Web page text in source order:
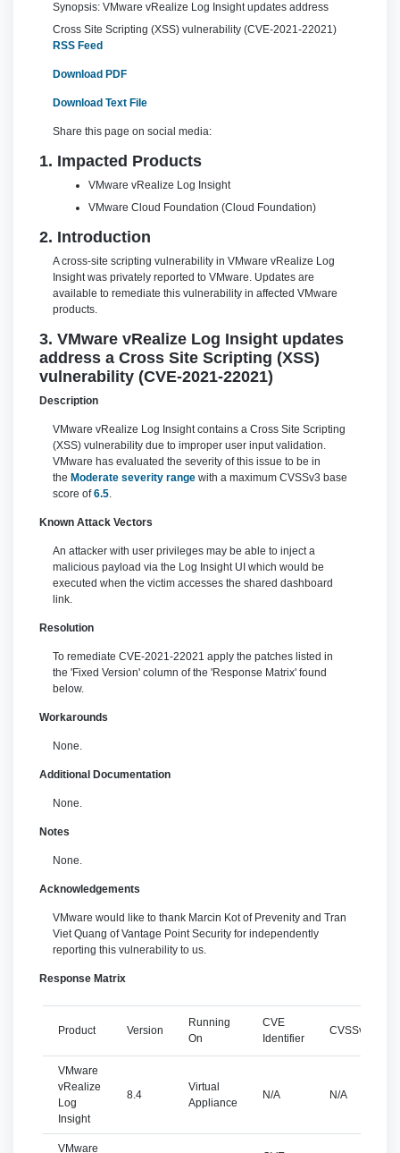
Synopsis: VMware vRealize Log Insight updates address
Cross Site Scripting (XSS) vulnerability (CVE-2021-22021)
RSS Feed
Download PDF
Download Text File
Share this page on social media:
1. Impacted Products
VMware vRealize Log Insight
VMware Cloud Foundation (Cloud Foundation)
2. Introduction
A cross-site scripting vulnerability in VMware vRealize Log
Insight was privately reported to VMware. Updates are
available to remediate this vulnerability in affected VMware
products.
3. VMware vRealize Log Insight updates
address a Cross Site Scripting (XSS)
vulnerability (CVE-2021-22021)
Description
VMware vRealize Log Insight contains a Cross Site Scripting
(XSS) vulnerability due to improper user input validation.
VMware has evaluated the severity of this issue to be in
the Moderate severity range with a maximum CVSSv3 base
score of6.5.
Known Attack Vectors
An attacker with user privileges may be able to inject a
malicious payload via the Log Insight UI which would be
executed when the victim accesses the shared dashboard
link.
Resolution
To remediate CVE-2021-22021 apply the patches listed in
the 'Fixed Version' column of the 'Response Matrix' found
below.
Workarounds
None.
Additional Documentation
None.
Notes
None.
Acknowledgements
VMware would like to thank Marcin Kot of Prevenity and Tran
Viet Quang of Vantage Point Security for independently
reporting this vulnerability to us.
Response Matrix
Product Version
Running
On
CVE
Identifier
CVSSv3
VMware
vRealize
Log
Insight
8.4
Virtual
Appliance
N/A N/A
VMware